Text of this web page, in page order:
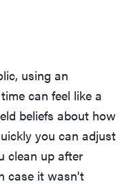
using an
can feel like a
beliefs about how
you can adjust
clean up after
case it wasn't